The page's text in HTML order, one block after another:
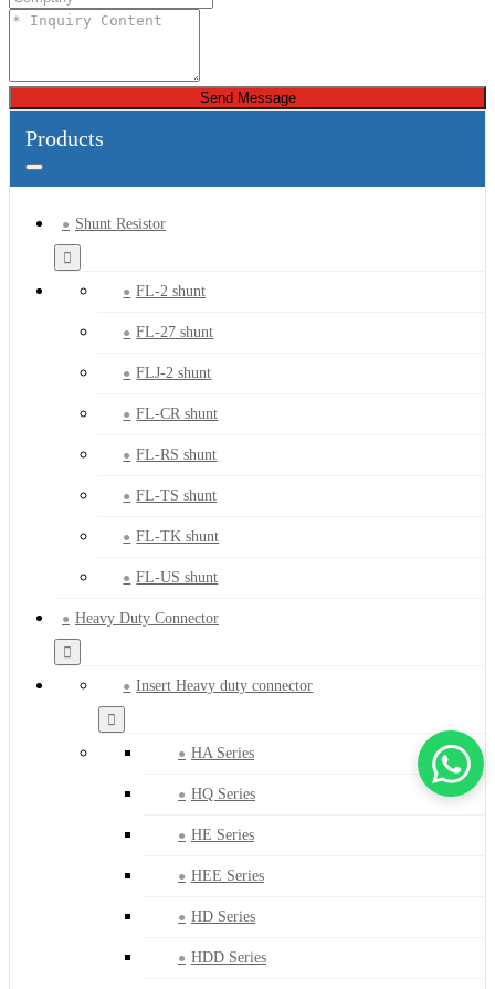
Send Message
Products
Shunt Resistor
FL-2 shunt
FL-27 shunt
FLJ-2 shunt
FL-CR shunt
FL-RS shunt
FL-TS shunt
FL-TK shunt
FL-US shunt
Heavy Duty Connector
Insert Heavy duty connector
HA Series
HQ Series
HE Series
HEE Series
HD Series
HDD Series